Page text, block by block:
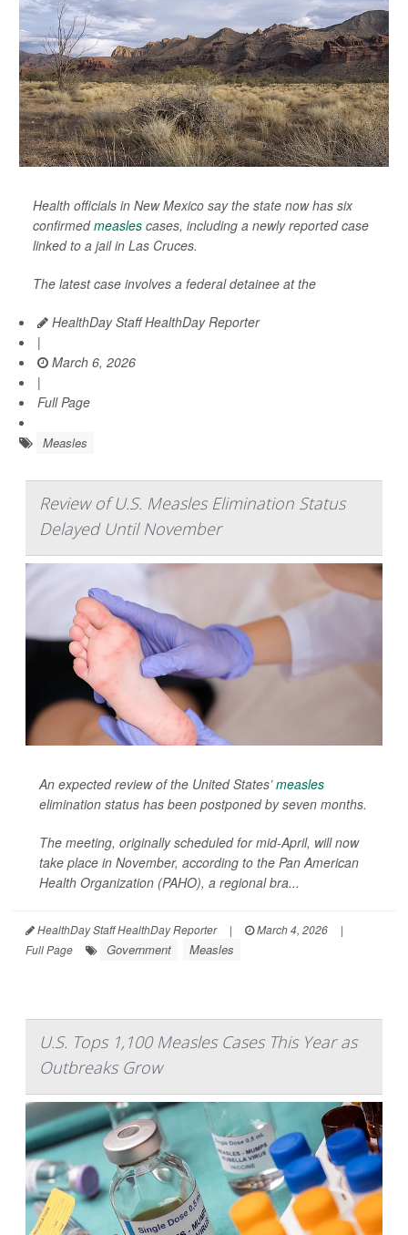
Health officials in New Mexico say the state now has six
confirmedmeasles cases, including a newly reported case
linked to a jail in Las Cruces.
The latest case involves a federal detainee at the
HealthDay Staff HealthDay Reporter
|
March 6, 2026
|
Full Page
Measles
Review of U.S. Measles Elimination Status
Delayed Until November
An expected review of the United States’measles
elimination status has been postponed by seven months.
The meeting, originally scheduled for mid-April, will now
take place in November, according to the Pan American
Health Organization (PAHO), a regional bra...
HealthDay Staff HealthDay Reporter | March 4, 2026
|
Full Page
Government Measles
U.S. Tops 1,100 Measles Cases This Year as
Outbreaks Grow